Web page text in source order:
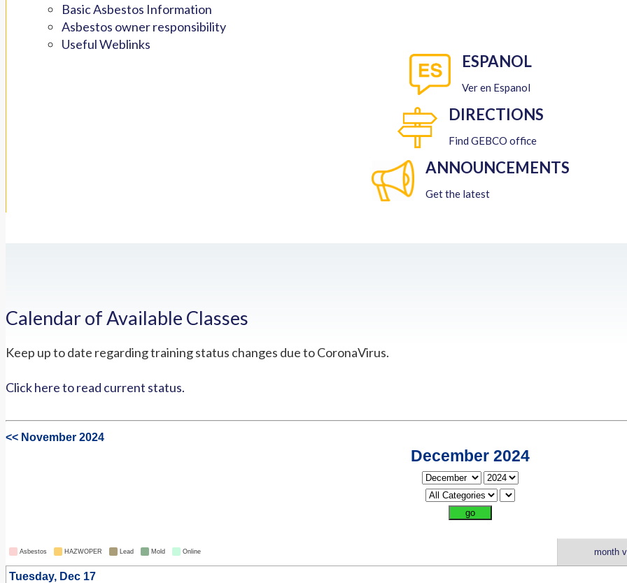
Basic Asbestos Information
Asbestos owner responsibility
Useful Weblinks
ESPANOL
Ver en Espanol
DIRECTIONS
Find GEBCO office
ANNOUNCEMENTS
Get the latest
Calendar of Available Classes
Keep up to date regarding training status changes due to CoronaVirus.
Click here to read current status.
<< November 2024
December 2024
Asbestos HAZWOPER Lead Mold Online month
Tuesday, Dec 17